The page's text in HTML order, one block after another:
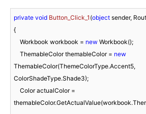
private void Button_Click_1 (object sender,
{
    Workbook workbook =
new Workbook();
    ThemableColor themableColor =
new
ThemableColor(ThemeColorType.Accent5,
ColorShadeType.Shade3);